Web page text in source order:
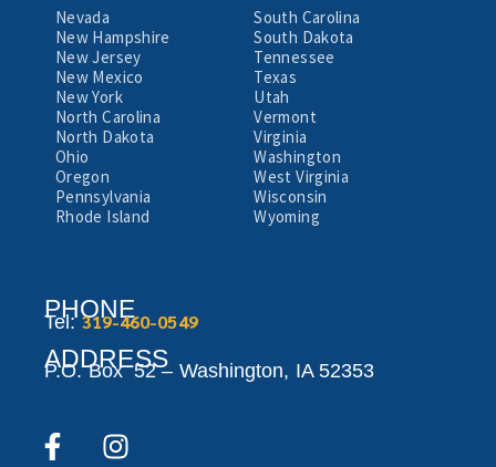
Nevada
New Hampshire
New Jersey
New Mexico
New York
North Carolina
North Dakota
Ohio
Oregon
Pennsylvania
Rhode Island
South Carolina
South Dakota
Tennessee
Texas
Utah
Vermont
Virginia
Washington
West Virginia
Wisconsin
Wyoming
PHONE
Tel:319-460-0549
ADDRESS
P.O. Box 52 – Washington, IA 52353